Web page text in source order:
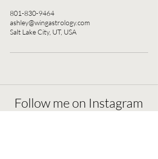
801-830-9464
ashley@wingastrology.com
Salt Lake City, UT, USA
Follow me on Instagram